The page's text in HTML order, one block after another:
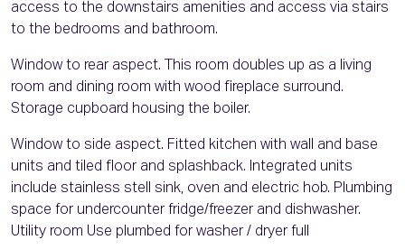
access to the downstairs amenities and access via stairs
to the bedrooms and bathroom.
Window to rear aspect. This room doubles up as a living
room and dining room with wood fireplace surround.
Storage cupboard housing the boiler.
Window to side aspect. Fitted kitchen with wall and base
units and tiled floor and splashback. Integrated units
include stainless stell sink, oven and electric hob. Plumbing
space for undercounter fridge/freezer and dishwasher.
Utility room Use plumbed for washer / dryer full